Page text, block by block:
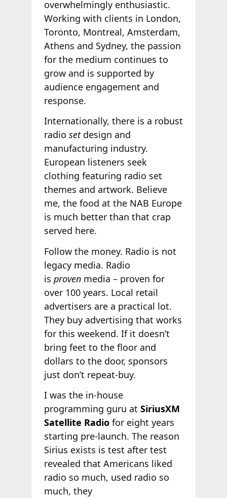
overwhelmingly enthusiastic.
Working with clients in London,
Toronto, Montreal, Amsterdam,
Athens and Sydney, the passion
for the medium continues to
grow and is supported by
audience engagement and
response.
Internationally, there is a robust
radio set design and
manufacturing industry.
European listeners seek
clothing featuring radio set
themes and artwork. Believe
me, the food at the NAB Europe
is much better than that crap
served here.
Follow the money. Radio is not
legacy media. Radio
is provenmedia – proven for
over 100 years. Local retail
advertisers are a practical lot.
They buy advertising that works
for this weekend. If it doesn’t
bring feet to the floor and
dollars to the door, sponsors
just don’t repeat-buy.
I was the in-house
programming guru at SiriusXM
Satellite Radiofor eight years
starting pre-launch. The reason
Sirius exists is test after test
revealed that Americans liked
radio so much, used radio so
much, they